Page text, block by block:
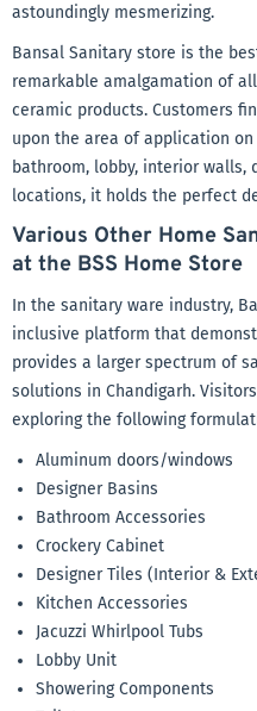
astoundingly mesmerizing.
Bansal Sanitary store is the
remarkable amalgamation of
ceramic products. Customers
upon the area of application
bathroom, lobby, interior walls,
locations, it holds the perfect
Various Other Home
at the BSS Home Store
In the sanitary ware industry,
inclusive platform that
provides a larger spectrum of
solutions in Chandigarh.
exploring the following
Aluminum doors/windows
Designer Basins
Bathroom Accessories
Crockery Cabinet
Designer Tiles (Interior &
Kitchen Accessories
Jacuzzi Whirlpool Tubs
Lobby Unit
Showering Components